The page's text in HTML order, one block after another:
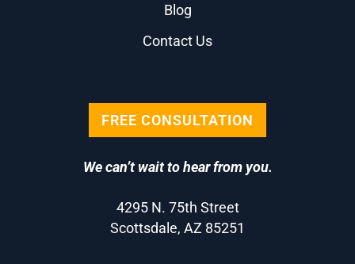
Blog
Contact Us
FREE CONSULTATION
We can’t wait to hear from you.
4295 N. 75th Street
Scottsdale, AZ 85251